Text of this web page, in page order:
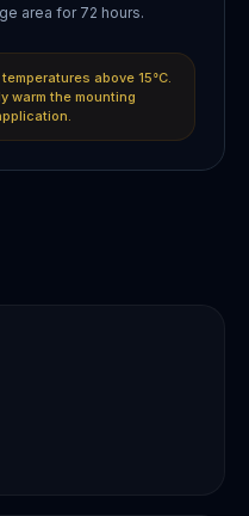
area for 72 hours.
above 15°C.
warm the mounting